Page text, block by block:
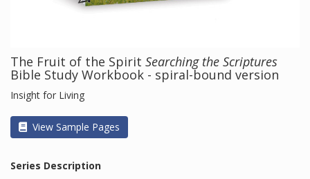
The Fruit of the Spirit Searching the Scriptures
Bible Study Workbook - spiral-bound version
Insight for Living
View Sample Pages
Series Description